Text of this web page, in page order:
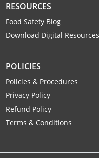
Roane County
Summers County
Tucker County
Tyler County
Upshur County
RESOURCES
Food Safety Blog
Download Digital Resources
POLICIES
Policies & Procedures
Privacy Policy
Refund Policy
Terms & Conditions